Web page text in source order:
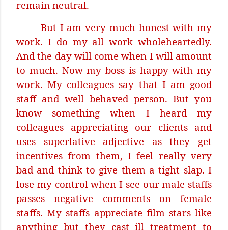
remain neutral.
But I am very much honest with my
work. I do my all work wholeheartedly.
And the day will come when I will amount
to much. Now my boss is happy with my
work. My colleagues say that I am good
staff and well behaved person. But you
know something when I heard my
colleagues appreciating our clients and
uses superlative adjective as they get
incentives from them, I feel really very
bad and think to give them a tight slap. I
lose my control when I see our male staffs
passes negative comments on female
staffs. My staffs appreciate film stars like
anything but they cast ill treatment to